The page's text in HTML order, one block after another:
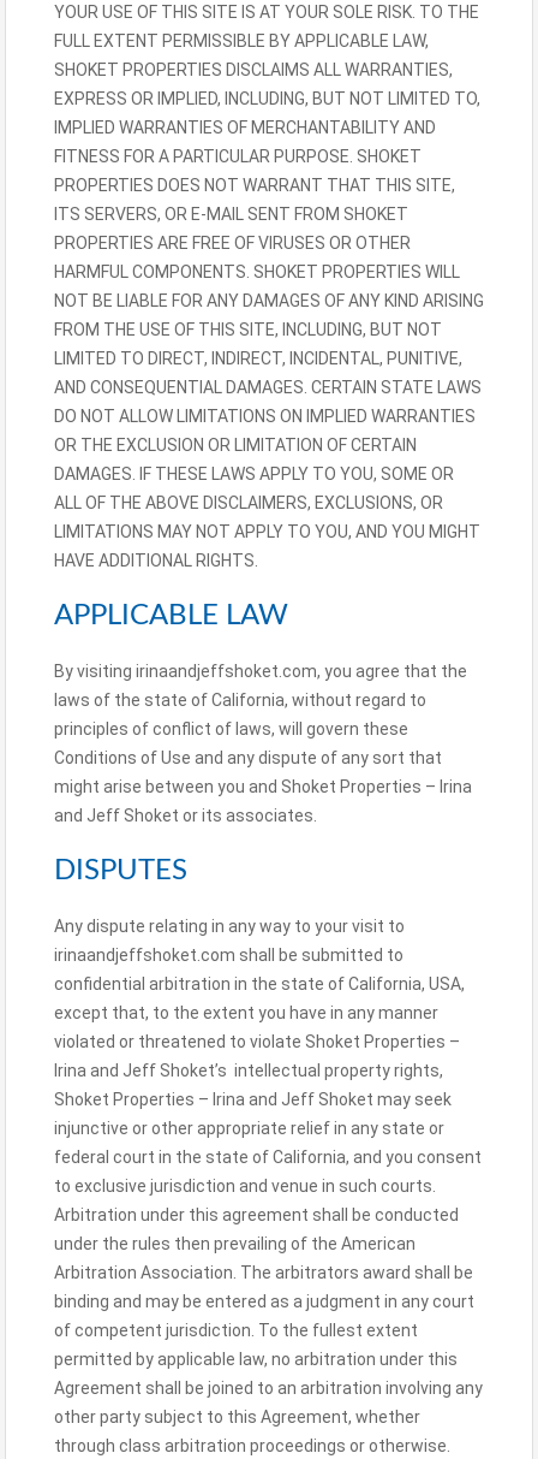
YOUR USE OF THIS SITE IS AT YOUR SOLE RISK. TO THE
FULL EXTENT PERMISSIBLE BY APPLICABLE LAW,
SHOKET PROPERTIES DISCLAIMS ALL WARRANTIES,
EXPRESS OR IMPLIED, INCLUDING, BUT NOT LIMITED TO,
IMPLIED WARRANTIES OF MERCHANTABILITY AND
FITNESS FOR A PARTICULAR PURPOSE. SHOKET
PROPERTIES DOES NOT WARRANT THAT THIS SITE,
ITS SERVERS, OR E-MAIL SENT FROM SHOKET
PROPERTIES ARE FREE OF VIRUSES OR OTHER
HARMFUL COMPONENTS. SHOKET PROPERTIES WILL
NOT BE LIABLE FOR ANY DAMAGES OF ANY KIND ARISING
FROM THE USE OF THIS SITE, INCLUDING, BUT NOT
LIMITED TO DIRECT, INDIRECT, INCIDENTAL, PUNITIVE,
AND CONSEQUENTIAL DAMAGES. CERTAIN STATE LAWS
DO NOT ALLOW LIMITATIONS ON IMPLIED WARRANTIES
OR THE EXCLUSION OR LIMITATION OF CERTAIN
DAMAGES. IF THESE LAWS APPLY TO YOU, SOME OR
ALL OF THE ABOVE DISCLAIMERS, EXCLUSIONS, OR
LIMITATIONS MAY NOT APPLY TO YOU, AND YOU MIGHT
HAVE ADDITIONAL RIGHTS.
APPLICABLE LAW
By visiting irinaandjeffshoket.com, you agree that the
laws of the state of California, without regard to
principles of conflict of laws, will govern these
Conditions of Use and any dispute of any sort that
might arise between you and Shoket Properties – Irina
and Jeff Shoket or its associates.
DISPUTES
Any dispute relating in any way to your visit to
irinaandjeffshoket.com shall be submitted to
confidential arbitration in the state of California, USA,
except that, to the extent you have in any manner
violated or threatened to violate Shoket Properties –
Irina and Jeff Shoket’s intellectual property rights,
Shoket Properties – Irina and Jeff Shoket may seek
injunctive or other appropriate relief in any state or
federal court in the state of California, and you consent
to exclusive jurisdiction and venue in such courts.
Arbitration under this agreement shall be conducted
under the rules then prevailing of the American
Arbitration Association. The arbitrators award shall be
binding and may be entered as a judgment in any court
of competent jurisdiction. To the fullest extent
permitted by applicable law, no arbitration under this
Agreement shall be joined to an arbitration involving any
other party subject to this Agreement, whether
through class arbitration proceedings or otherwise.